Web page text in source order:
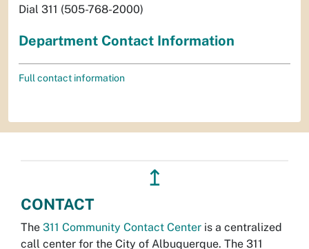
Dial 311 (505-768-2000)
Department Contact Information
Full contact information
↥
CONTACT
The 311 Community Contact Center is a centralized
call center for the City of Albuquerque. The 311